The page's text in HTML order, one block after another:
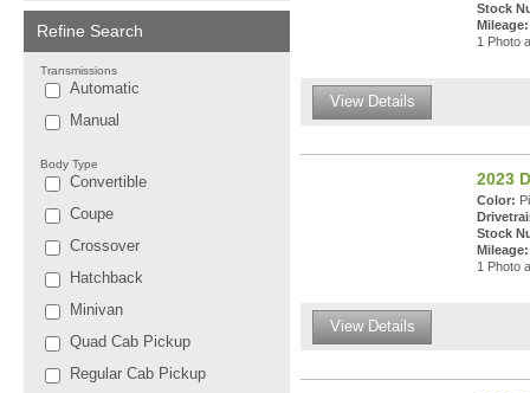
Refine Search
Transmissions
Automatic
Manual
Body Type
Convertible
Coupe
Crossover
Hatchback
Minivan
Quad Cab Pickup
Regular Cab Pickup
Stock
Mileage:
1 Photo
View Details
2023
Color:
Stock
Mileage:
1 Photo
View Details